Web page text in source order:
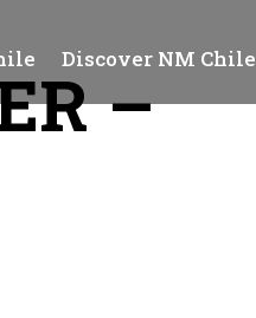
Discover NM Chile
–